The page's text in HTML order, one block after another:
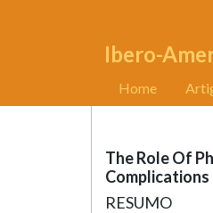
Ibero-
Home
The Role Of
RESUMO